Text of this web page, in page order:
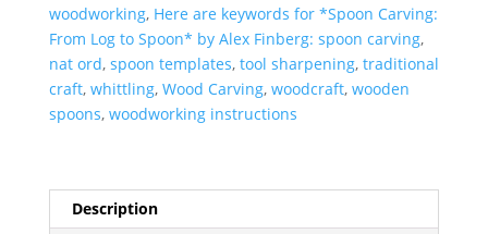
woodworking, Here are keywords for *Spoon Carving:
From Log to Spoon* by Alex Finberg: spoon carving,
nat ord, spoon templates, tool sharpening, traditional
craft, whittling, Wood Carving, woodcraft, wooden
spoons, woodworking instructions
Description